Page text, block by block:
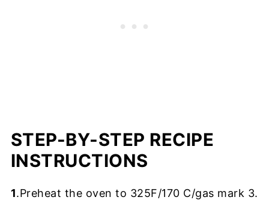
STEP-BY-STEP RECIPE
INSTRUCTIONS
1.Preheat the oven to 325F/170 C/gas mark 3.